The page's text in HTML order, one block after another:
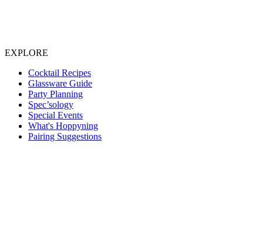
EXPLORE
Cocktail Recipes
Glassware Guide
Party Planning
Spec’sology
Special Events
What's Hoppyning
Pairing Suggestions